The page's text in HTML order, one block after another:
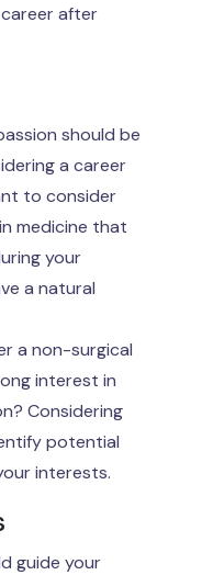
after
should be
a career
to consider
medicine that
your
a natural
a non-surgical
interest in
Considering
potential
interests.
guide your